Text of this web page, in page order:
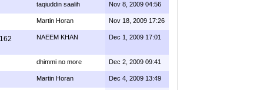
taqiuddin saalih Nov 8, 2009 04:56
Martin Horan Nov 18, 2009 17:26
NAEEM KHAN Dec 1, 2009 17:01
dhimmi no more Dec 2, 2009 09:41
Martin Horan Dec 4, 2009 13:49